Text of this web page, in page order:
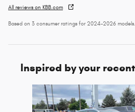
All reviews on KBB.com
Based on 3 consumer ratings for 2024–2026 models.
Inspired by your
Slide 1 of 7